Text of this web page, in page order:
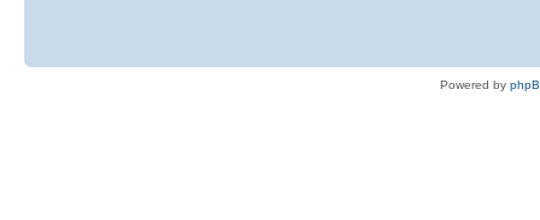
Powered by